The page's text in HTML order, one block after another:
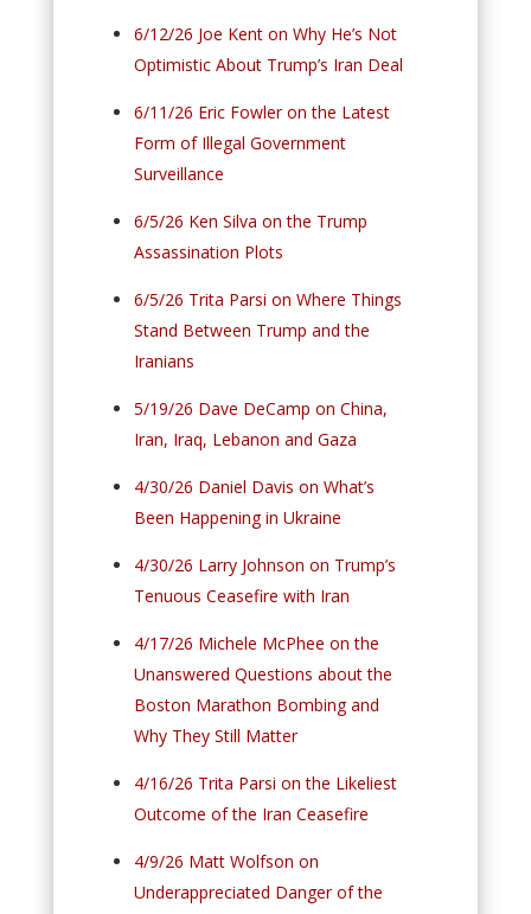
6/12/26 Joe Kent on Why He’s Not
Optimistic About Trump’s Iran Deal
6/11/26 Eric Fowler on the Latest
Form of Illegal Government
Surveillance
6/5/26 Ken Silva on the Trump
Assassination Plots
6/5/26 Trita Parsi on Where Things
Stand Between Trump and the
Iranians
5/19/26 Dave DeCamp on China,
Iran, Iraq, Lebanon and Gaza
4/30/26 Daniel Davis on What’s
Been Happening in Ukraine
4/30/26 Larry Johnson on Trump’s
Tenuous Ceasefire with Iran
4/17/26 Michele McPhee on the
Unanswered Questions about the
Boston Marathon Bombing and
Why They Still Matter
4/16/26 Trita Parsi on the Likeliest
Outcome of the Iran Ceasefire
4/9/26 Matt Wolfson on
Underappreciated Danger of the